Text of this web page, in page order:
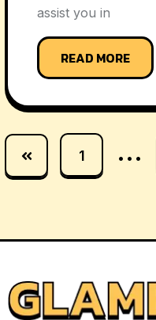
assist you in
READ MORE
1 …